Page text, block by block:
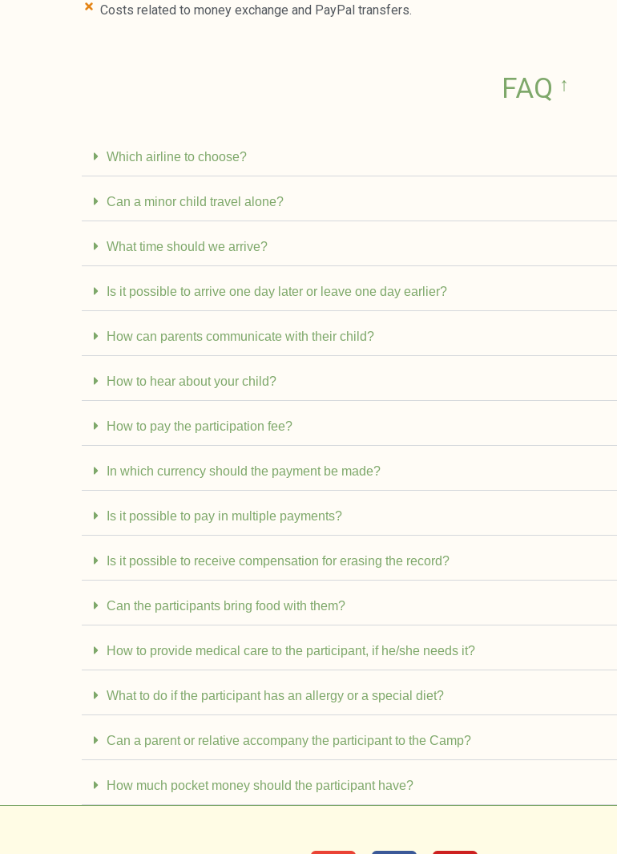
Costs related to money exchange and PayPal transfers.
FAQ ↑
Which airline to choose?
Can a minor child travel alone?
What time should we arrive?
Is it possible to arrive one day later or leave one day earlier?
How can parents communicate with their child?
How to hear about your child?
How to pay the participation fee?
In which currency should the payment be made?
Is it possible to pay in multiple payments?
Is it possible to receive compensation for erasing the record?
Can the participants bring food with them?
How to provide medical care to the participant, if he/she needs it?
What to do if the participant has an allergy or a special diet?
Can a parent or relative accompany the participant to the Camp?
How much pocket money should the participant have?